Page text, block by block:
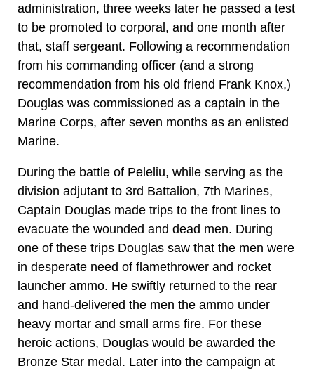
administration, three weeks later he passed a test
to be promoted to corporal, and one month after
that, staff sergeant. Following a recommendation
from his commanding officer (and a strong
recommendation from his old friend Frank Knox,)
Douglas was commissioned as a captain in the
Marine Corps, after seven months as an enlisted
Marine.
During the battle of Peleliu, while serving as the
division adjutant to 3rd Battalion, 7th Marines,
Captain Douglas made trips to the front lines to
evacuate the wounded and dead men. During
one of these trips Douglas saw that the men were
in desperate need of flamethrower and rocket
launcher ammo. He swiftly returned to the rear
and hand-delivered the men the ammo under
heavy mortar and small arms fire. For these
heroic actions, Douglas would be awarded the
Bronze Star medal. Later into the campaign at